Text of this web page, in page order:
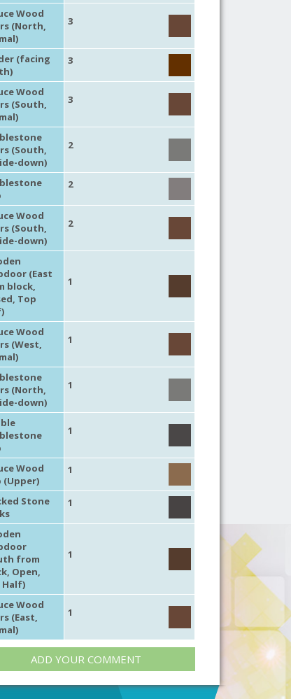
Wood
(North,
3
(facing
3
Wood
(South,
3
(South,
down)
2
2
Wood
(South,
down)
2
(East
block,
Top
1
Wood
(West,
1
(North,
down)
1
1
Wood
(Upper)
1
Stone
1
from
Open,
Half)
1
Wood
(East,
1
ADD YOUR COMMENT